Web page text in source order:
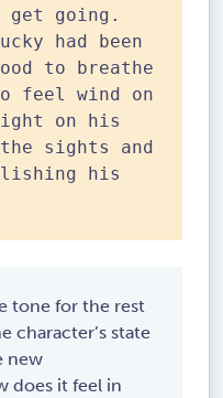
going.
had been
to breathe
feel wind on
on his
sights and
his
tone for the rest
character’s state
new
does it feel in